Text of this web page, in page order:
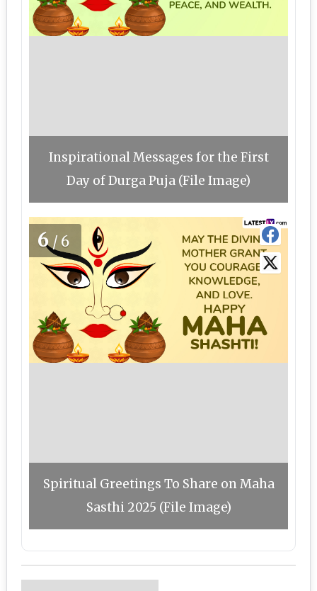
Inspirational Messages for the First
Day of Durga Puja (File Image)
6/6
Spiritual Greetings To Share on Maha
Sasthi 2025 (File Image)